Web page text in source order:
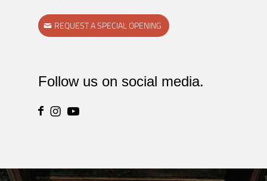
REQUEST A SPECIAL OPENING
Follow us on social media.